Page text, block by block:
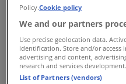
Thursday
00:01 - 23:59
Friday
00:01 - 23:59
Saturday
00:01 - 23:59
Policy.Cookie policy
We and our partners
Use precise geolocation data.
identification. Store and/or access
advertising and content,
research and services development.
List of Partners (vendors)